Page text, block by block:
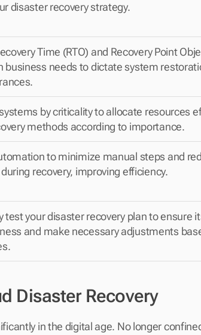
disaster recovery strategy.
Time (RTO) and Recovery Point
business needs to dictate system
by criticality to allocate resources
methods according to importance.
to minimize manual steps and
recovery, improving efficiency.
test your disaster recovery plan to ensure
and make necessary adjustments
Disaster Recovery
in the digital age. No longer